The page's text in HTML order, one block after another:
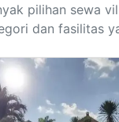
pilihan sewa
dan fasilitas